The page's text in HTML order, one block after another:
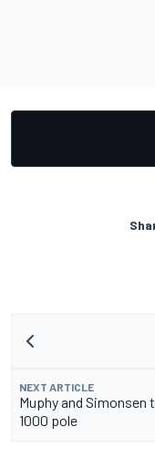
NEXT ARTICLE
Muphy and
1000 pole